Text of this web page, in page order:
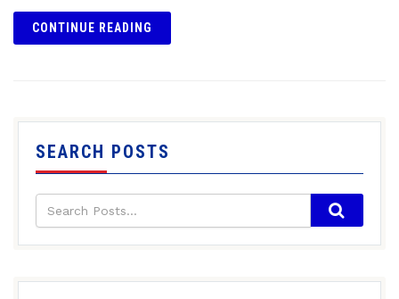
CONTINUE READING
SEARCH POSTS